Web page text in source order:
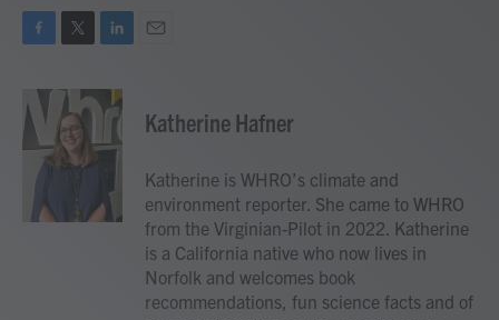
e
b
o
i
t
t
e
n
k
d
n
Katherine Hafner
Katherine is WHRO’s climate and
environment reporter. She came to WHRO
from the Virginian-Pilot in 2022. Katherine
is a California native who now lives in
Norfolk and welcomes book
recommendations, fun science facts and of